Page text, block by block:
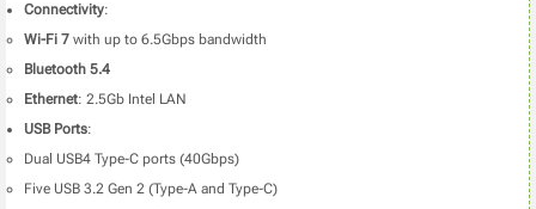
Connectivity:
Wi-Fi 7 with up to 6.5Gbps bandwidth
Bluetooth 5.4
Ethernet: 2.5Gb Intel LAN
USB Ports:
Dual USB4 Type-C ports (40Gbps)
Five USB 3.2 Gen 2 (Type-A and Type-C)